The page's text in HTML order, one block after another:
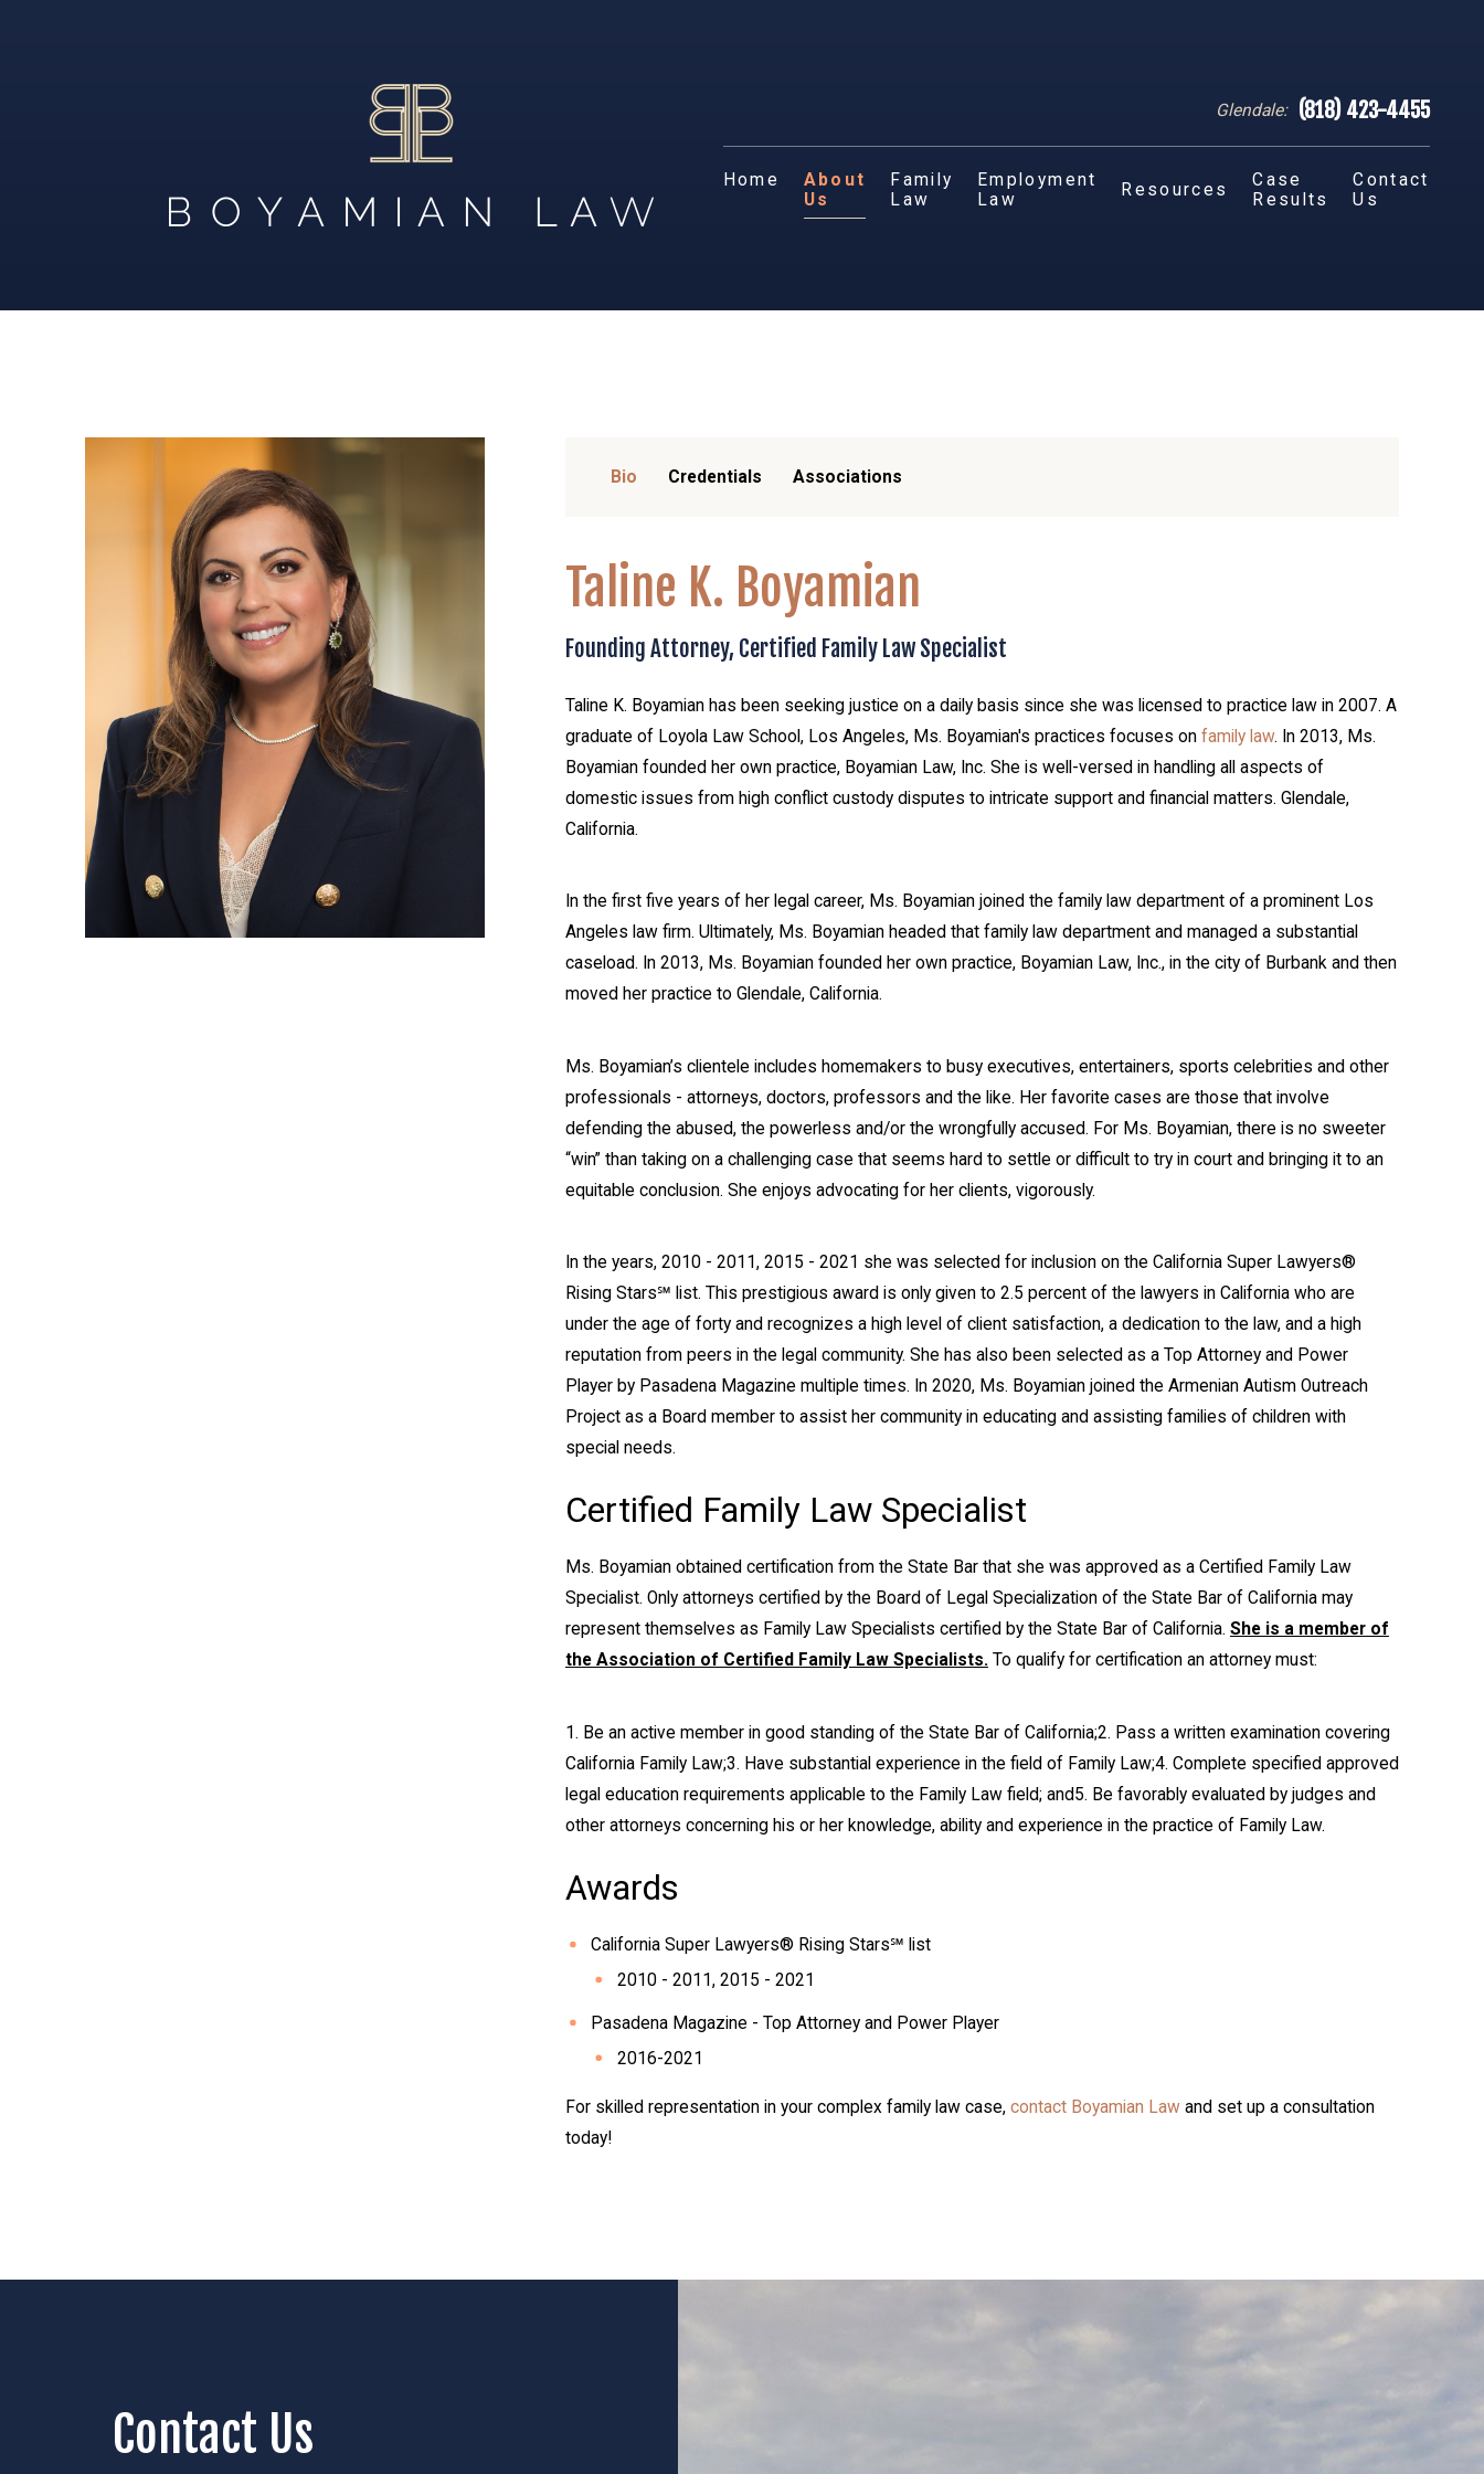
Glendale: (818) 423-4455
Home
About
Us
Family
Law
Employment
Law
Resources
Case
Results
Contact
Us
Bio Credentials Associations
Taline K. Boyamian
Founding Attorney, Certified Family Law Specialist
Taline K. Boyamian has been seeking justice on a daily basis since she was licensed to practice law in 2007. A
graduate of Loyola Law School, Los Angeles, Ms. Boyamian's practices focuses on family law. In 2013, Ms.
Boyamian founded her own practice, Boyamian Law, Inc. She is well-versed in handling all aspects of
domestic issues from high conflict custody disputes to intricate support and financial matters. Glendale,
California.
In the first five years of her legal career, Ms. Boyamian joined the family law department of a prominent Los
Angeles law firm. Ultimately, Ms. Boyamian headed that family law department and managed a substantial
caseload. In 2013, Ms. Boyamian founded her own practice, Boyamian Law, Inc., in the city of Burbank and then
moved her practice to Glendale, California.
Ms. Boyamian’s clientele includes homemakers to busy executives, entertainers, sports celebrities and other
professionals - attorneys, doctors, professors and the like. Her favorite cases are those that involve
defending the abused, the powerless and/or the wrongfully accused. For Ms. Boyamian, there is no sweeter
“win” than taking on a challenging case that seems hard to settle or difficult to try in court and bringing it to an
equitable conclusion. She enjoys advocating for her clients, vigorously.
In the years, 2010 - 2011, 2015 - 2021 she was selected for inclusion on the California Super Lawyers®
Rising Stars℠ list. This prestigious award is only given to 2.5 percent of the lawyers in California who are
under the age of forty and recognizes a high level of client satisfaction, a dedication to the law, and a high
reputation from peers in the legal community. She has also been selected as a Top Attorney and Power
Player by Pasadena Magazine multiple times. In 2020, Ms. Boyamian joined the Armenian Autism Outreach
Project as a Board member to assist her community in educating and assisting families of children with
special needs.
Certified Family Law Specialist
Ms. Boyamian obtained certification from the State Bar that she was approved as a Certified Family Law
Specialist. Only attorneys certified by the Board of Legal Specialization of the State Bar of California may
represent themselves as Family Law Specialists certified by the State Bar of California. She is a member of
the Association of Certified Family Law Specialists. To qualify for certification an attorney must:
1. Be an active member in good standing of the State Bar of California;2. Pass a written examination covering
California Family Law;3. Have substantial experience in the field of Family Law;4. Complete specified approved
legal education requirements applicable to the Family Law field; and5. Be favorably evaluated by judges and
other attorneys concerning his or her knowledge, ability and experience in the practice of Family Law.
Awards
California Super Lawyers® Rising Stars℠ list
2010 - 2011, 2015 - 2021
Pasadena Magazine - Top Attorney and Power Player
2016-2021
For skilled representation in your complex family law case, contact Boyamian Lawand set up a consultation
today!
Contact Us